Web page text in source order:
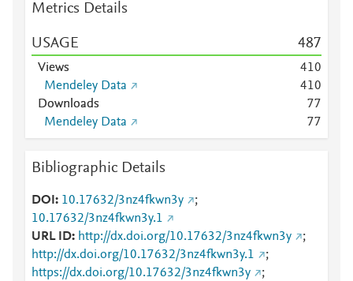
Metrics Details
USAGE 487
Views 410
Mendeley Data
410
Downloads
77
Mendeley Data
77
Bibliographic Details
DOI 10.17632/3nz4fkwn3y
;
10.17632/3nz4fkwn3y.1
URL ID
http://dx.doi.org/10.17632/3nz4fkwn3y
;
http://dx.doi.org/10.17632/3nz4fkwn3y.1
;
https://dx.doi.org/10.17632/3nz4fkwn3y
;